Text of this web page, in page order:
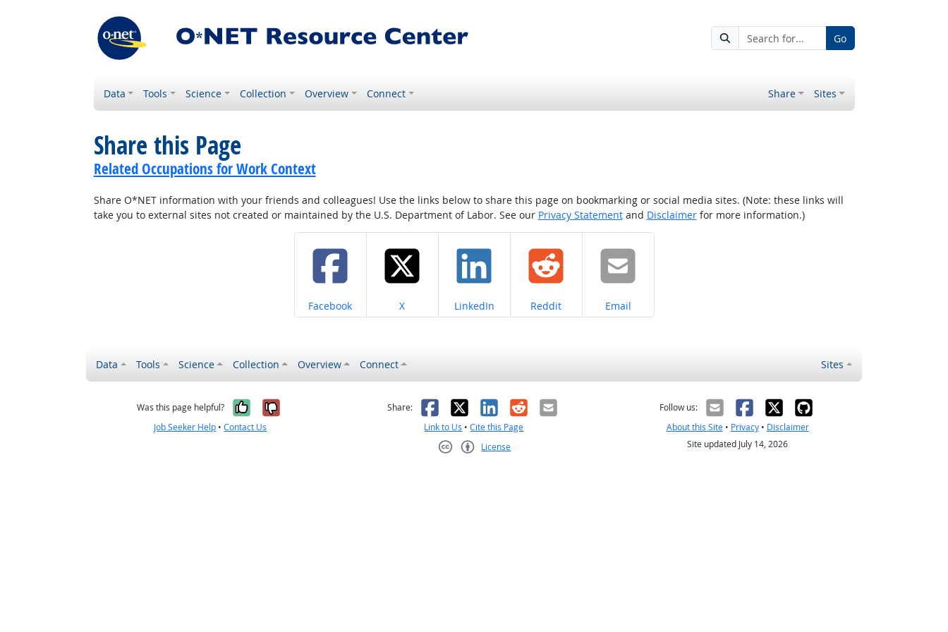
Go
Data Tools Science Collection Overview Connect Share Sites
Share this Page
Related Occupations for Work Context
Share O*NET information with your friends and colleagues! Use the links below to share this page on bookmarking or social media sites. (Note: these links will
take you to external sites not created or maintained by the U.S. Department of Labor. See our Privacy Statementand Disclaimerfor more information.)
Share on
Facebook Share on
X Share on
LinkedIn Share on
Reddit Share on
Email
Data Tools Science Collection Overview Connect Sites
Was this page helpful? Yes, it was helpful
No, it was not helpful
Job Seeker Help •Contact Us
Share: Facebook
X LinkedIn
RedditEmail
Link to Us •Cite this Page
License
Follow us:
About this Site• Privacy• Disclaimer
Site updated July 14, 2026